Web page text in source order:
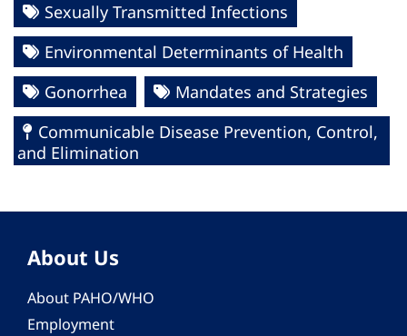
Sexually Transmitted Infections
Environmental Determinants of Health
Gonorrhea
Mandates and Strategies
Communicable Disease Prevention, Control,
and Elimination
About Us
About PAHO/WHO
Employment